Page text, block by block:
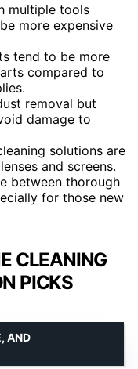
multiple tools
more expensive
tend to be more
compared to
removal but
damage to
solutions are
and screens.
between thorough
for those new
CLEANING
PICKS
AND